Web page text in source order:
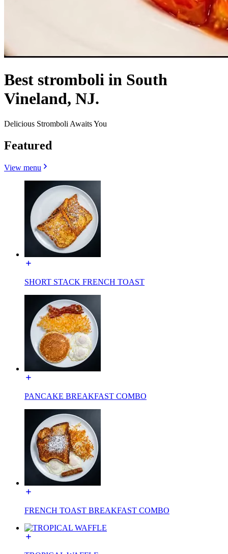
Best stromboli in South
Vineland, NJ.
Delicious Stromboli Awaits You
Featured
View menu
SHORT STACK FRENCH TOAST
PANCAKE BREAKFAST COMBO
FRENCH TOAST BREAKFAST COMBO